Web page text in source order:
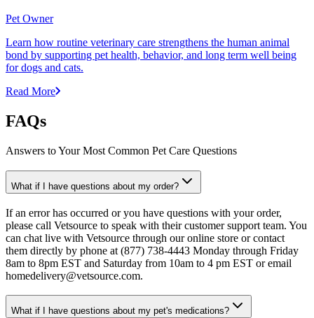
Pet Owner
Learn how routine veterinary care strengthens the human animal
bond by supporting pet health, behavior, and long term well being
for dogs and cats.
Read More
FAQs
Answers to Your Most Common Pet Care Questions
What if I have questions about my order?
If an error has occurred or you have questions with your order,
please call Vetsource to speak with their customer support team. You
can chat live with Vetsource through our online store or contact
them directly by phone at (877) 738-4443 Monday through Friday
8am to 8pm EST and Saturday from 10am to 4 pm EST or email
homedelivery@vetsource.com.
What if I have questions about my pet's medications?